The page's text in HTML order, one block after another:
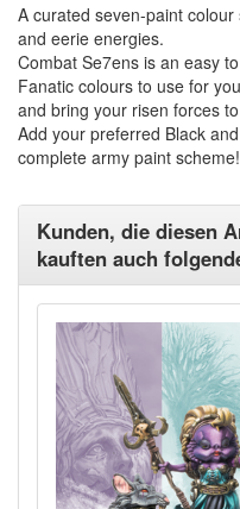
A curated seven-paint
and eerie energies.
Combat Se7ens is an easy
Fanatic colours to use for
and bring your risen forces
Add your preferred Black
complete army paint scheme!
Kunden, die diesen
kauften auch